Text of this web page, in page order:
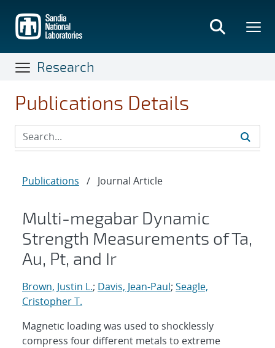
main
content
Research
Publications Details
Publications / Journal Article
Multi-megabar Dynamic
Strength Measurements of Ta,
Au, Pt, and Ir
Brown, Justin L.; Davis, Jean-Paul; Seagle,
Cristopher T.
Magnetic loading was used to shocklessly
compress four different metals to extreme